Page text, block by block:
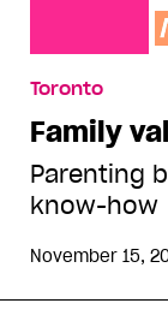
Toronto
Family
Parenting
know-how
November 15,